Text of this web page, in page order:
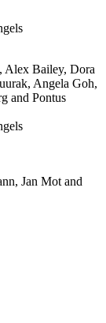
Alex Bailey, Dora
Angela Goh,
and Pontus
Jan Mot and